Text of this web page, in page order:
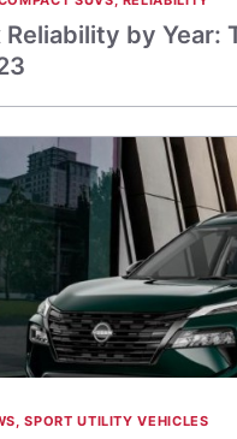
Reliability by Year:
,SPORT UTILITY VEHICLES